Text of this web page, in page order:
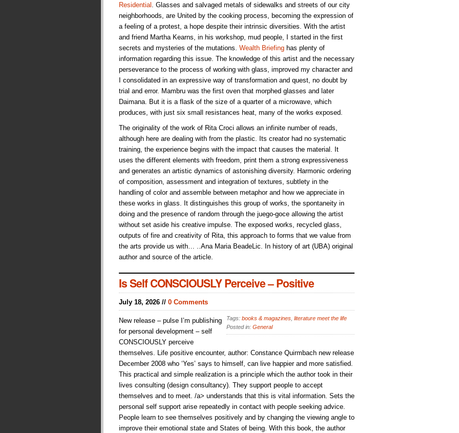
Residential
. Glasses and salvaged metals of sidewalks and streets of our city
neighborhoods, are United by the cooking process, becoming the expression of
a feeling of a protest, a hope despite their intrinsic diversities. With the artist
and friend Martha Kearns, in his workshop, mud people, I started in the first
secrets and mysteries of the mutations. Wealth Briefing has plenty of
information regarding this issue. The knowledge of this artist and the necessary
perseverance to the process of working with glass, improved my character and
I consolidated in an expressive way of transformation and quest, no doubt by
trial and error. Mambru was the first oven that morphed glasses and later
Daimana. But it is a flask of the size of a quarter of a microwave, which
produces, with just six small resistances heat, many of the works exposed.
The originality of the work of Rita Croci allows an infinite number of reads,
although here are dealing with from the plastic. Its creator had no systematic
training, the experience begins with the impact that causes the material. It
uses the different elements with freedom, print them a strong expressiveness
and generates an artistic dynamics of astonishing diversity. Harmonic ordering
of composition, assessment and integration of textures, subtlety in the
handling of color and assemble between metaphor and how we appreciate in
these works in glass. It distinguishes this group of works, the spontaneity in
doing and the presence of random through the juego-goce allowing the artist
without set aside his creative impulse. The exposed works, recycled glass,
outputs of fire and creativity of Rita, this approach to forms that we value from
the arts provide us with… ..Ana Maria BeadeLic. In history of art (UBA) original
author and source of the article.
Is Self CONSCIOUSLY Perceive – Positive
July 18, 2026 // 0 Comments
Tags: books & magazines literature meet the life
Posted in: General
New release – pulse I’m publishing
for personal development – self
CONSCIOUSLY perceive
themselves. Life positive encounter, author: Constance Quirmbach new release
December 2008 who ‘Yes’ says to himself, can live happier and more satisfied.
This practical and simple realization is a principle which the author took in their
lives consulting (design consultancy). They support people to accept
themselves and to meet. /a> understands that this is vital information. Sets the
personal self support arise repeatedly in contact with people seeking advice.
People learn to see themselves positively and by changing the viewing angle to
improve their emotional state and States of being. With this book, the author